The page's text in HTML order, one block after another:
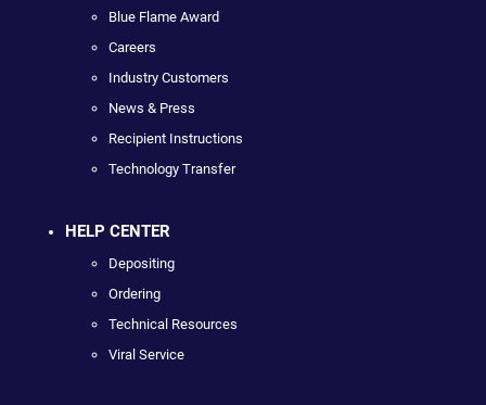
Blue Flame Award
Careers
Industry Customers
News & Press
Recipient Instructions
Technology Transfer
HELP CENTER
Depositing
Ordering
Technical Resources
Viral Service